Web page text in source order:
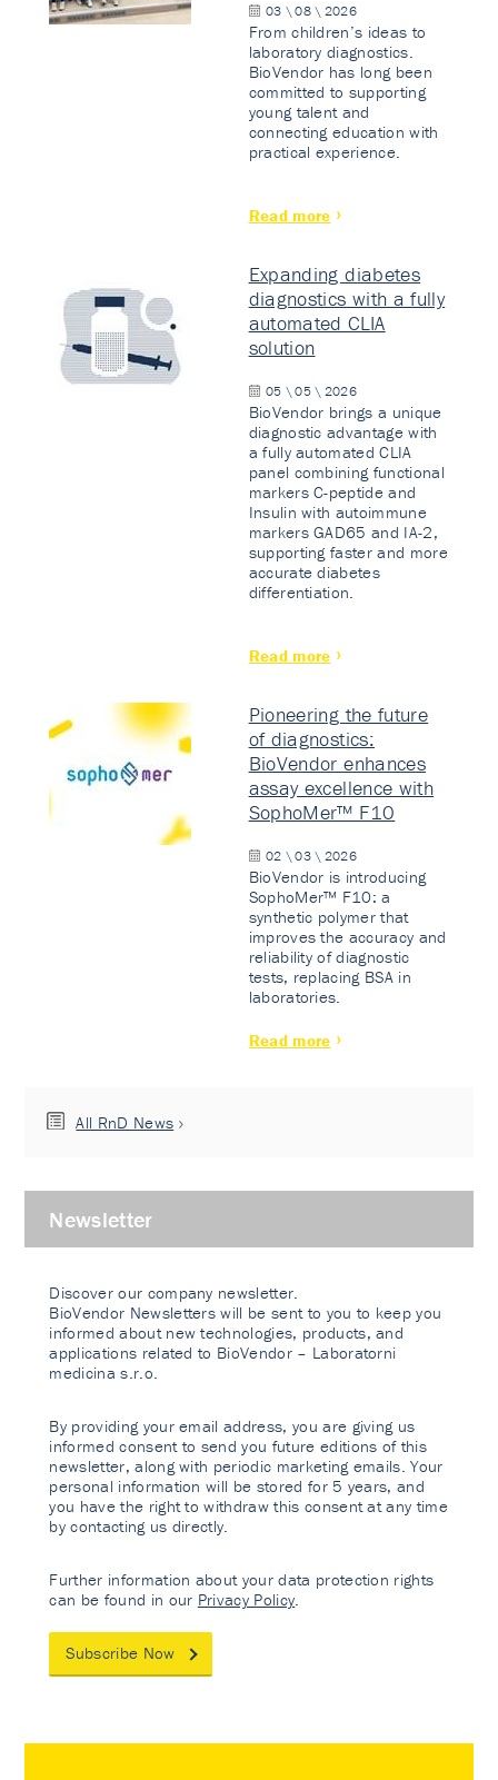
03 \ 08 \ 2026
From children’s ideas to
laboratory diagnostics.
BioVendor has long been
committed to supporting
young talent and
connecting education with
practical experience.
Read more
Expanding diabetes
diagnostics with a fully
automated CLIA
solution
05 \ 05 \ 2026
BioVendor brings a unique
diagnostic advantage with
a fully automated CLIA
panel combining functional
markers C-peptide and
Insulin with autoimmune
markers GAD65 and IA-2,
supporting faster and more
accurate diabetes
differentiation.
Read more
Pioneering the future
of diagnostics:
BioVendor enhances
assay excellence with
SophoMer™ F10
02 \ 03 \ 2026
BioVendor is introducing
SophoMer™ F10: a
synthetic polymer that
improves the accuracy and
reliability of diagnostic
tests, replacing BSA in
laboratories.
Read more
All RnD News
Newsletter
Discover our company newsletter.
BioVendor Newsletters will be sent to you to keep you
informed about new technologies, products, and
applications related to BioVendor – Laboratorni
medicina s.r.o.
By providing your email address, you are giving us
informed consent to send you future editions of this
newsletter, along with periodic marketing emails. Your
personal information will be stored for 5 years, and
you have the right to withdraw this consent at any time
by contacting us directly.
Further information about your data protection rights
can be found in our Privacy Policy
Subscribe Now